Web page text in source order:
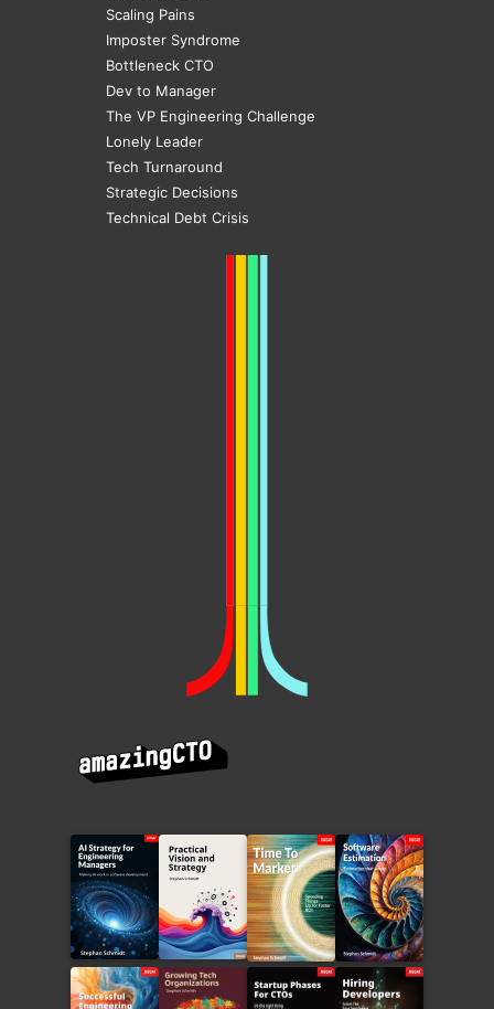
Scaling Pains
Imposter Syndrome
Bottleneck CTO
Dev to Manager
The VP Engineering Challenge
Lonely Leader
Tech Turnaround
Strategic Decisions
Technical Debt Crisis